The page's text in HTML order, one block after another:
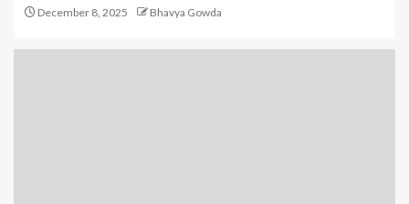
December 8, 2025 Bhavya Gowda